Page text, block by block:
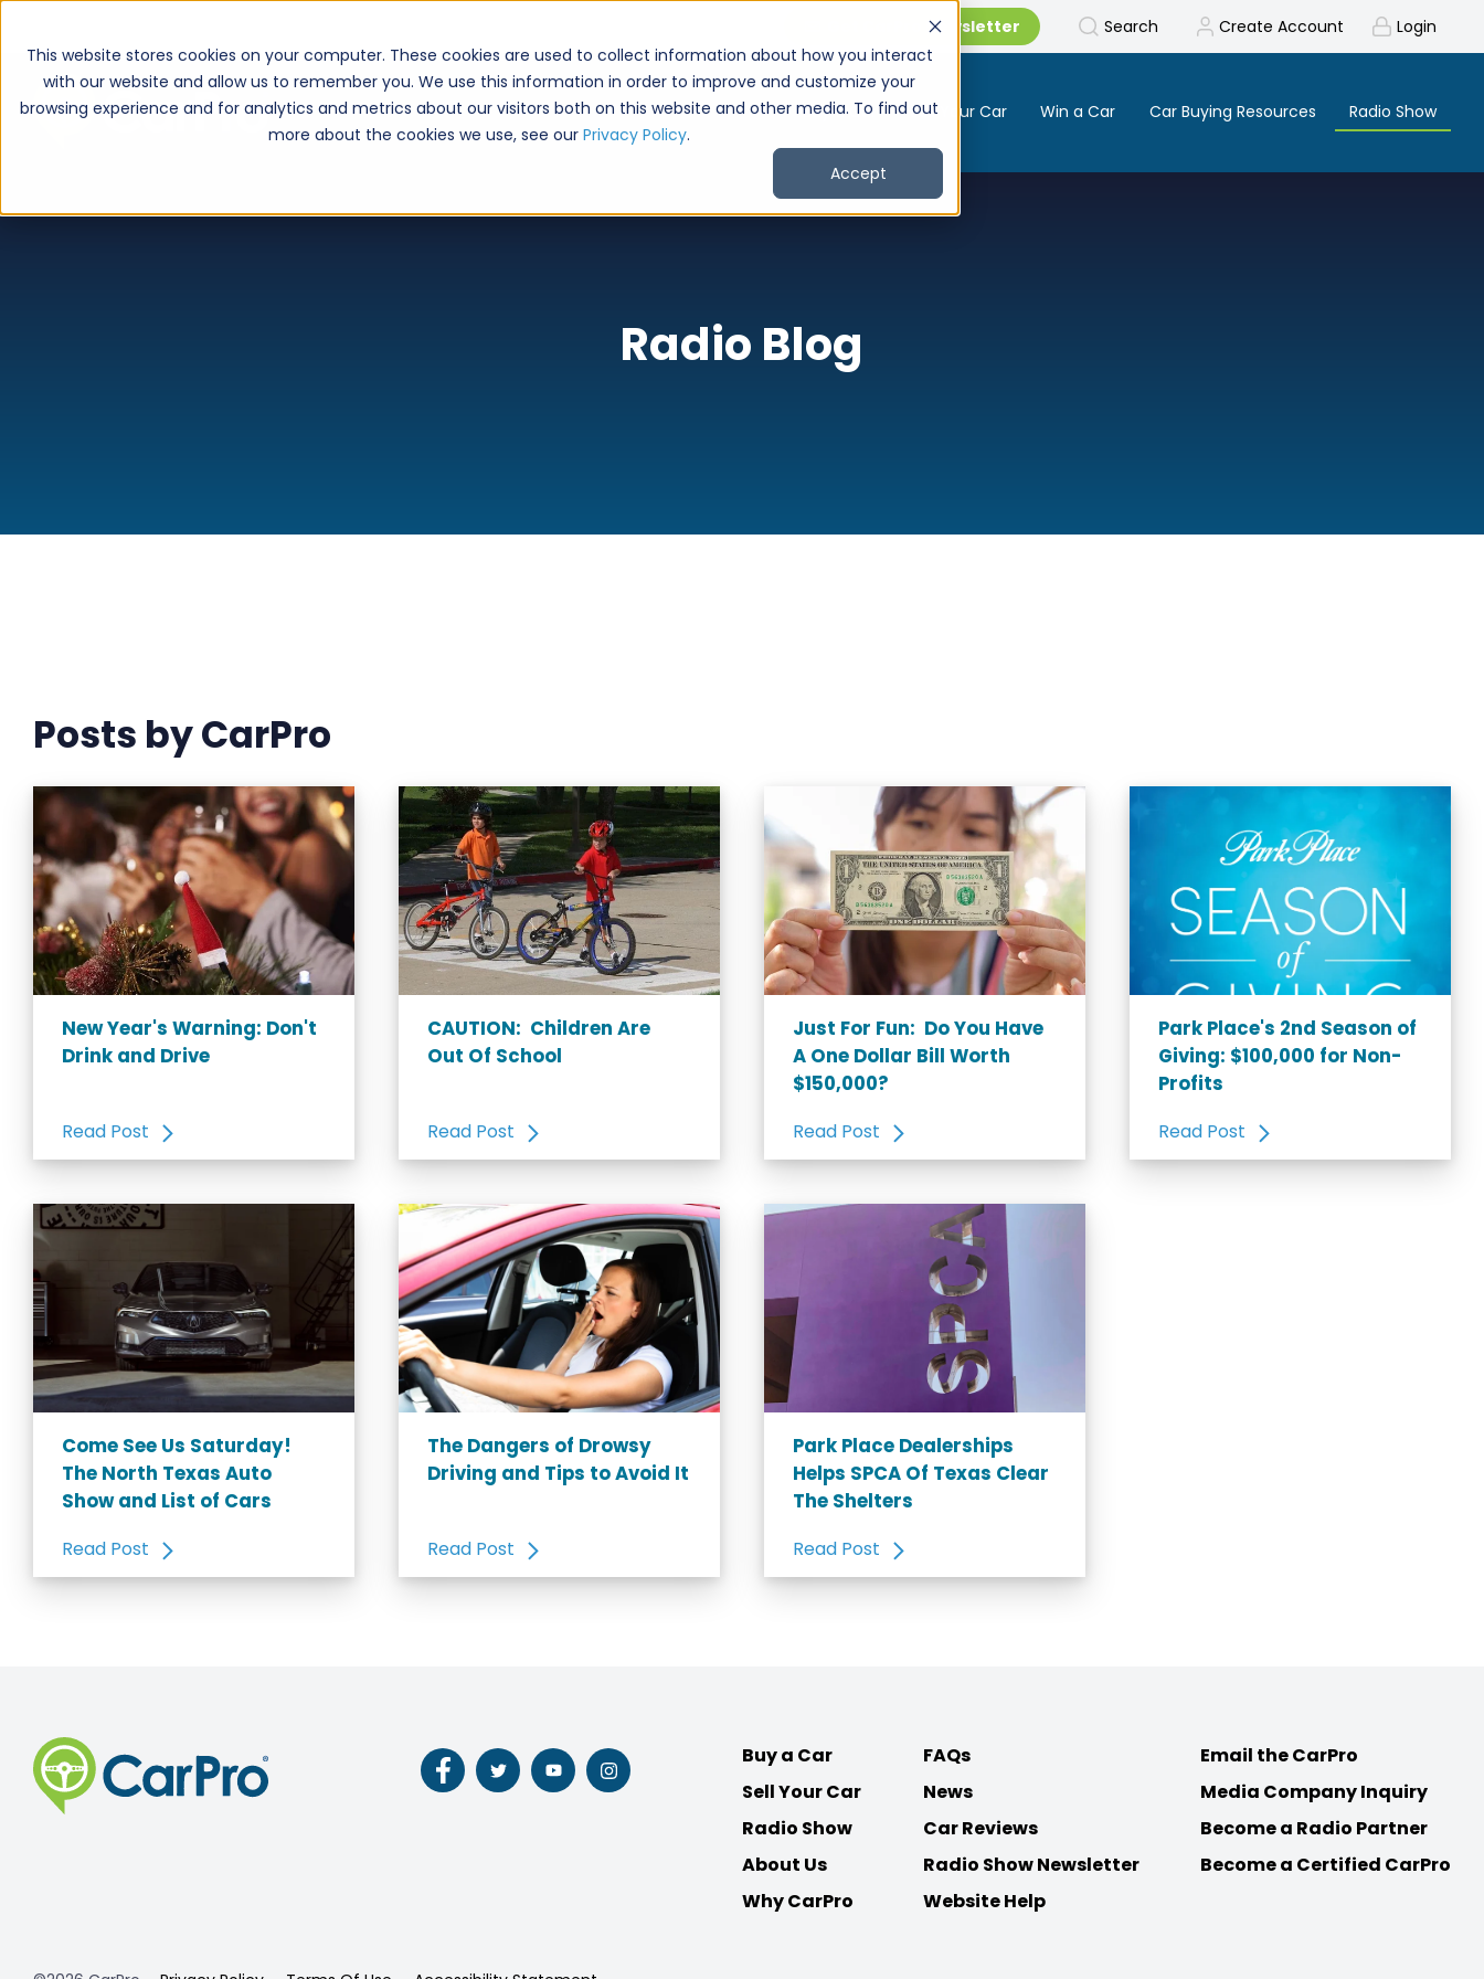
This website stores cookies on your computer. These cookies are used to collect information about how you interact
with our website and allow us to remember you. We use this information in order to improve and customize your
browsing experience and for analytics and metrics about our visitors both on this website and other media. To find out
more about the cookies we use, see our Privacy Policy.
Accept
Get CarPro Newsletter Search Create Account Login
Buy a Car Sell Your Car Win a Car Car Buying Resources Radio Show
Radio Blog
Posts by CarPro
New Year's Warning: Don't
Drink and Drive
Read Post
CAUTION: Children Are
Out Of School
Read Post
Just For Fun: Do You Have
A One Dollar Bill Worth
$150,000?
Read Post
Park Place's 2nd Season of
Giving: $100,000 for Non-
Profits
Read Post
Come See Us Saturday!
The North Texas Auto
Show and List of Cars
Read Post
The Dangers of Drowsy
Driving and Tips to Avoid It
Read Post
Park Place Dealerships
Helps SPCA Of Texas Clear
The Shelters
Read Post
Follow
us
Follow
us
Follow
us
Follow
us
Buy a Car
Sell Your Car
Radio Show
About Us
Why CarPro
FAQs
News
Car Reviews
Radio Show Newsletter
Website Help
Email the CarPro
Media Company Inquiry
Become a Radio Partner
Become a Certified CarPro